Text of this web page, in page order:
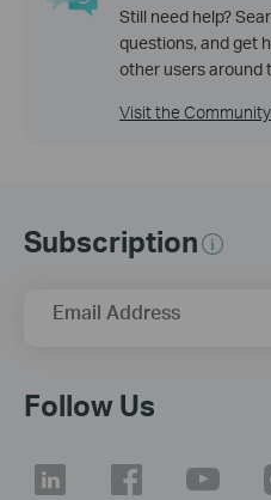
Still need help?
questions, and get
other users around
Visit the
Subscription
Email Address
Follow Us